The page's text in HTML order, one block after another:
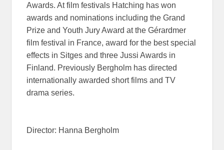
Awards. At film festivals Hatching has won
awards and nominations including the Grand
Prize and Youth Jury Award at the Gérardmer
film festival in France, award for the best special
effects in Sitges and three Jussi Awards in
Finland. Previously Bergholm has directed
internationally awarded short films and TV
drama series.
Director: Hanna Bergholm